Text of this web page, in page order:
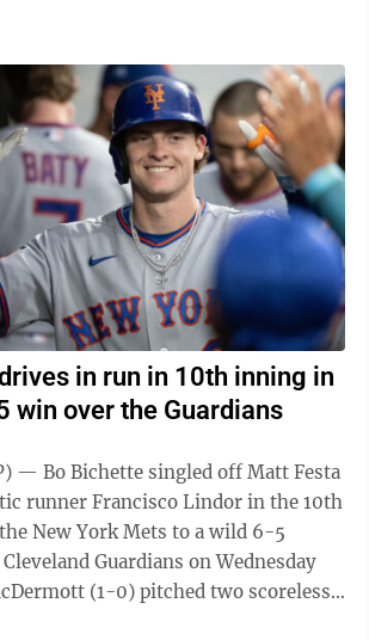
in run in 10th inning in
win over the Guardians
— Bo Bichette singled off Matt Festa
runner Francisco Lindor in the 10th
New York Mets to a wild 6-5
Guardians on Wednesday
(1-0) pitched two scoreless